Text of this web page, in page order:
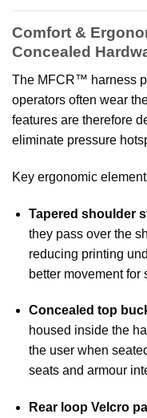
Comfort &
Concealed
The MFCR™ harness
operators often wear
features are therefore
eliminate pressure
Key ergonomic
Tapered shoulder
they pass over the
reducing printing
better movement
Concealed top
housed inside the
the user when
seats and armour
Rear loop Velcro